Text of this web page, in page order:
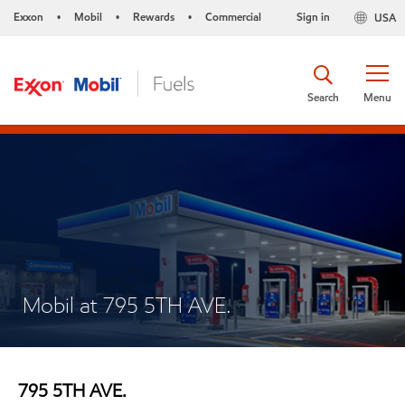
Exxon • Mobil • Rewards • Commercial USA
Sign in
Menu
Search
Mobil at 795 5TH AVE.
795 5TH AVE.